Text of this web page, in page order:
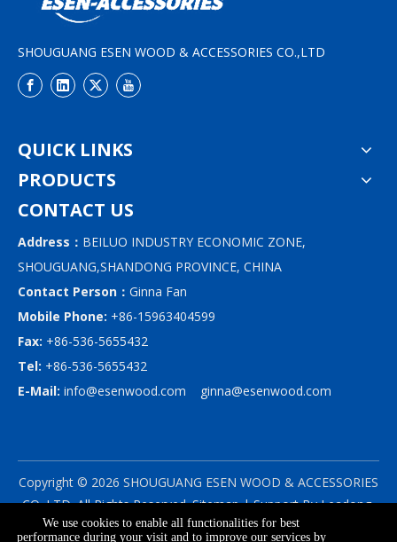
SHOUGUANG ESEN WOOD & ACCESSORIES CO.,LTD
QUICK LINKS
PRODUCTS
CONTACT US
Address： BEILUO INDUSTRY ECONOMIC ZONE,
SHOUGUANG,SHANDONG PROVINCE, CHINA
Contact Person： Ginna Fan
Mobile Phone: +86-15963404599
Fax: +86-536-5655432
Tel: +86-536-5655432
E-Mail: info@esenwood.com ginna@esenwood.com
Copyright © 2026 SHOUGUANG ESEN WOOD & ACCESSORIES
CO.,LTD.All Rights Reserved.Sitemap| Support ByLeadong
|Privacy Policy
We use cookies to enable all functionalities for best
performance during your visit and to improve our services by